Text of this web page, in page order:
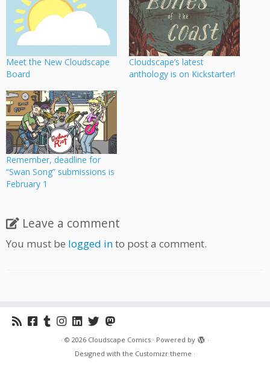
Meet the New Cloudscape
Board
Cloudscape’s latest
anthology is on Kickstarter!
Remember, deadline for
“Swan Song” submissions is
February 1
Leave a comment
You must be logged into post a comment.
· © 2026 Cloudscape Comics · Powered by
·
Designed with the Customizr theme ·